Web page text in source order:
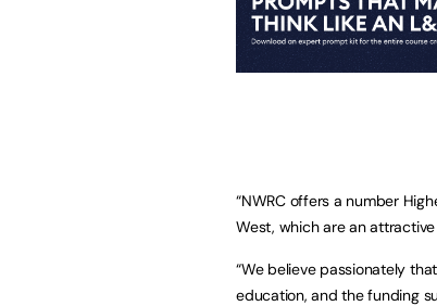
“NWRC offers a number
West, which are an
“We believe passionately
education, and the funding